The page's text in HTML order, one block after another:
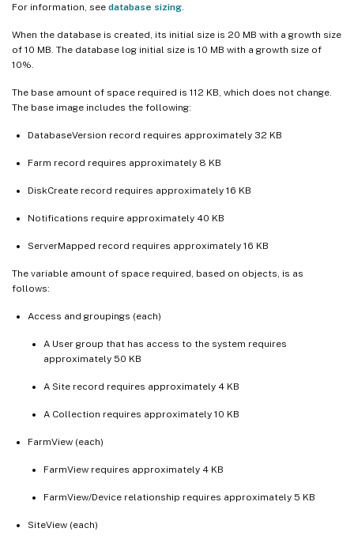
For information, see database sizing
When the database is created, its initial size is 20 MB with a growth size
of 10 MB. The database log initial size is 10 MB with a growth size of
10%.
The base amount of space required is 112 KB, which does not change.
The base image includes the following:
DatabaseVersion record requires approximately 32 KB
Farm record requires approximately 8 KB
DiskCreate record requires approximately 16 KB
Notifications require approximately 40 KB
ServerMapped record requires approximately 16 KB
The variable amount of space required, based on objects, is as
follows:
Access and groupings (each)
A User group that has access to the system requires
approximately 50 KB
A Site record requires approximately 4 KB
A Collection requires approximately 10 KB
FarmView (each)
FarmView requires approximately 4 KB
FarmView/Device relationship requires approximately 5 KB
SiteView (each)